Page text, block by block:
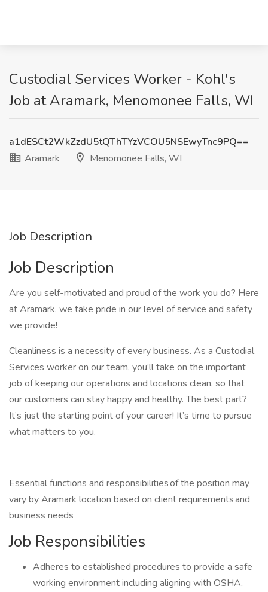
Custodial Services Worker - Kohl's
Job at Aramark, Menomonee Falls, WI
a1dESCt2WkZzdU5tQThTYzVCOU5NSEwyTnc9PQ==
Aramark
Menomonee Falls, WI
Job Description
Job Description
Are you self-motivated and proud of the work you do? Here
at Aramark, we take pride in our level of service and safety
we provide!
Cleanliness is a necessity of every business. As a Custodial
Services worker on our team, you’ll take on the important
job of keeping our operations and locations clean, so that
our customers can stay happy and healthy. The best part?
It’s just the starting point of your career! It’s time to pursue
what matters to you.
Essential functions and responsibilities of the position may
vary by Aramark location based on client requirements and
business needs
Job Responsibilities
Adheres to established procedures to provide a safe
working environment including aligning with OSHA,